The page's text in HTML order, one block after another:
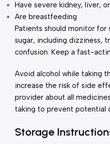
Have severe kidney, liver,
Are breastfeeding
Patients should monitor
sugar, including dizziness,
confusion. Keep a fast-
Avoid alcohol while taking
increase the risk of side
provider about all
taking to prevent potential
Storage